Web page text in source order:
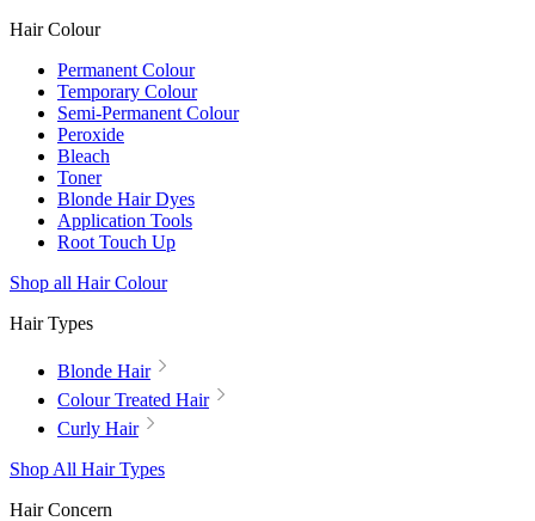
Hair Colour
Permanent Colour
Temporary Colour
Semi-Permanent Colour
Peroxide
Bleach
Toner
Blonde Hair Dyes
Application Tools
Root Touch Up
Shop all Hair Colour
Hair Types
Blonde Hair
Colour Treated Hair
Curly Hair
Shop All Hair Types
Hair Concern